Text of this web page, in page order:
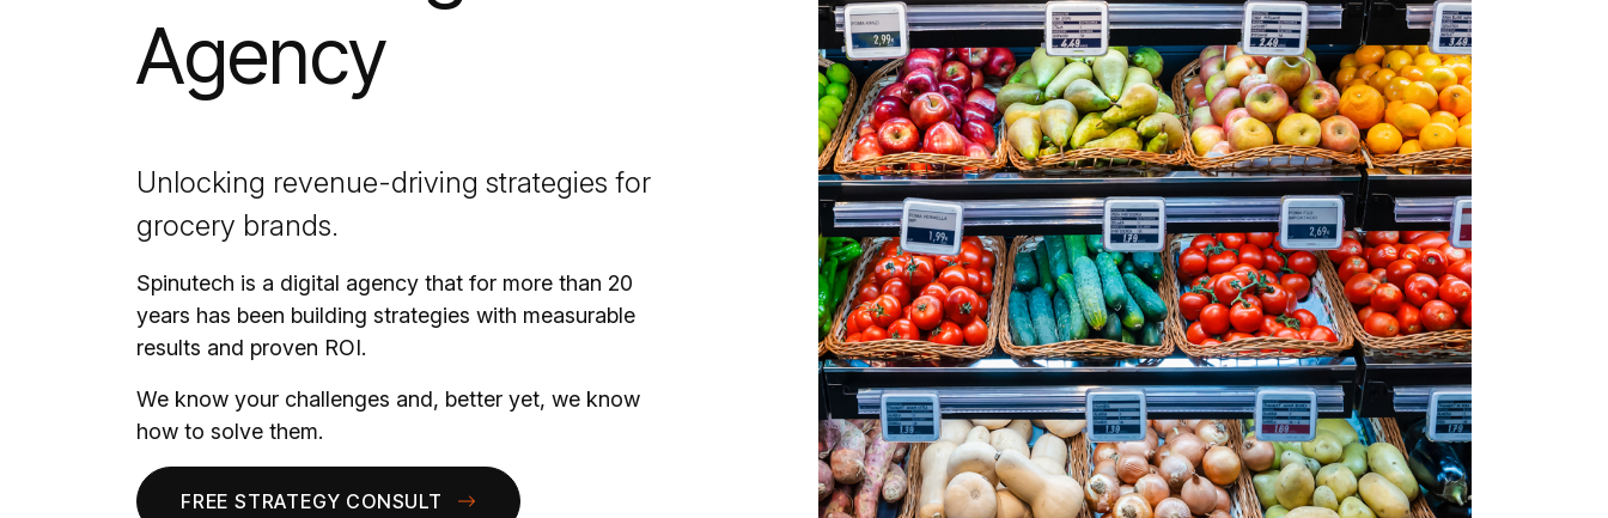
Agency
Unlocking revenue-driving strategies for
grocery brands.
Spinutech is a digital agency that for more than 20
years has been building strategies with measurable
results and proven ROI.
We know your challenges and, better yet, we know
how to solve them.
FREE STRATEGY CONSULT